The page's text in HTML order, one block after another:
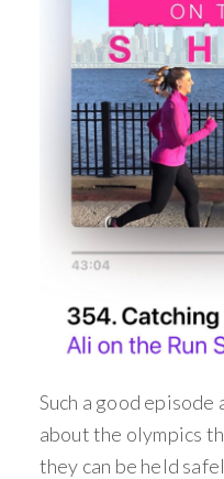
Such a good episode
about the olympics
they can be held